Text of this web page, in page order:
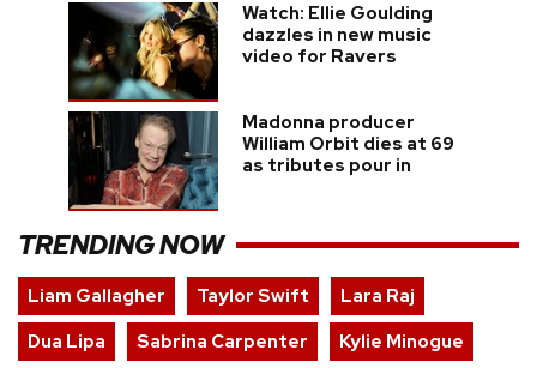
Watch: Ellie Goulding
dazzles in new music
video for Ravers
Madonna producer
William Orbit dies at 69
as tributes pour in
TRENDING NOW
Liam Gallagher Taylor Swift
Lara Raj
Dua Lipa
Sabrina Carpenter
Kylie Minogue